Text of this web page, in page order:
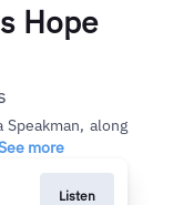
Hope
along
See more
Listen